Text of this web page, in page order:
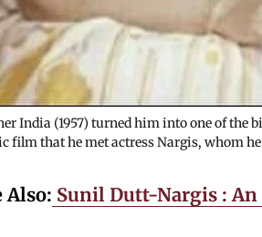
India (1957) turned him into one of the
film that he met actress Nargis, whom
Also: Sunil Dutt-Nargis :